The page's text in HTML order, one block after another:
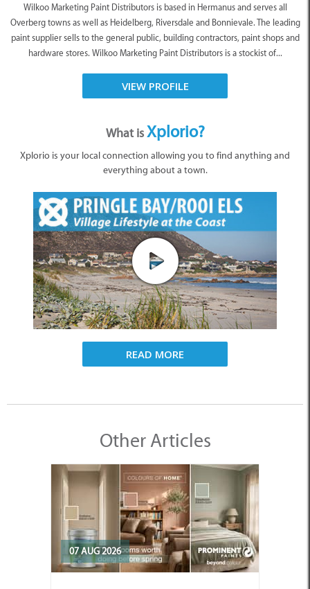
Wilkoo Marketing Paint Distributors is based in Hermanus and serves all
Overberg towns as well as Heidelberg, Riversdale and Bonnievale. The leading
paint supplier sells to the general public, building contractors, paint shops and
hardware stores. Wilkoo Marketing Paint Distributors is a stockist of...
VIEW PROFILE
What isXplorio?
Xplorio is your local connection allowing you to find anything and
everything about a town.
READ MORE
Other Articles
07 AUG 2026